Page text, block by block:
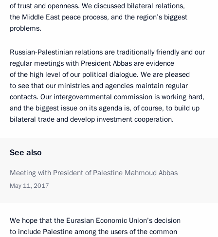
of trust and openness. We discussed bilateral relations,
the Middle East peace process, and the region’s biggest
problems.
Russian-Palestinian relations are traditionally friendly and our
regular meetings with President Abbas are evidence
of the high level of our political dialogue. We are pleased
to see that our ministries and agencies maintain regular
contacts. Our intergovernmental commission is working hard,
and the biggest issue on its agenda is, of course, to build up
bilateral trade and develop investment cooperation.
See also
Meeting with President of Palestine Mahmoud Abbas
May 11, 2017
We hope that the Eurasian Economic Union’s decision
to include Palestine among the users of the common